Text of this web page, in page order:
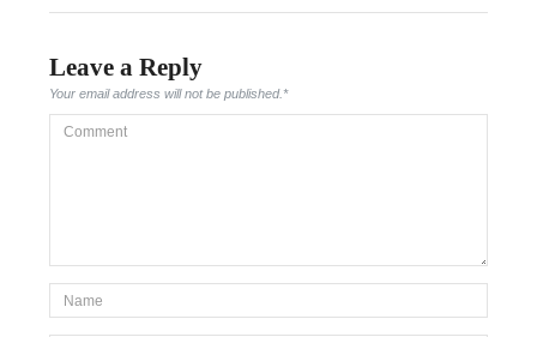
Leave a Reply
Your email address will not be published.*
Comment